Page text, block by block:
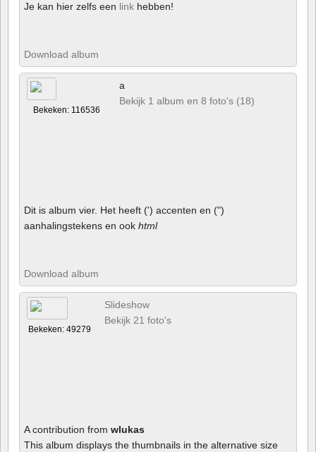
Je kan hier zelfs een link hebben!
Download album
Bekeken: 116536
a
Bekijk 1 album en 8 foto's (18)
Dit is album vier. Het heeft (') accenten en (")
aanhalingstekens en ook html
Download album
Bekeken: 49279
Slideshow
Bekijk 21 foto's
A contribution from wlukas
This album displays the thumbnails in the alternative size